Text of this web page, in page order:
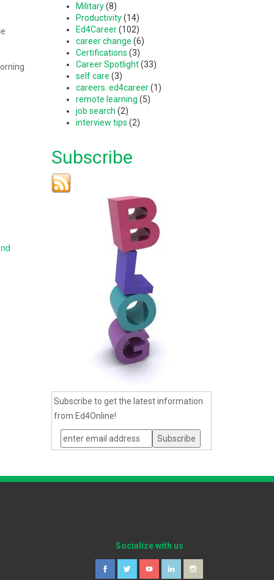
Military(8)
Productivity(14)
Ed4Career(102)
career change (6)
Certifications (3)
Career Spotlight(33)
self care (3)
careers. ed4career(1)
remote learning (5)
job search (2)
interview tips (2)
Subscribe
Subscribe to get the latest information
from Ed4Online!
Socialize with us